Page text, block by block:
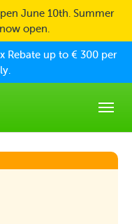
June 10th. Summer
open.
Rebate up to € 300 per